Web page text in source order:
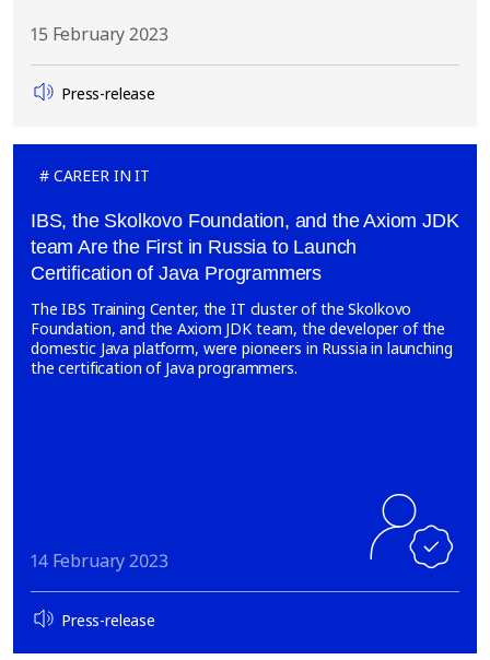
15 February 2023
Press-release
CAREER IN IT
IBS, the Skolkovo Foundation, and the Axiom JDK
team Are the First in Russia to Launch
Certification of Java Programmers
The IBS Training Center, the IT cluster of the Skolkovo
Foundation, and the Axiom JDK team, the developer of the
domestic Java platform, were pioneers in Russia in launching
the certification of Java programmers.
14 February 2023
Press-release